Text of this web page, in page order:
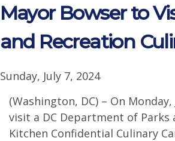
Mayor Bowser to
and Recreation
Sunday, July 7, 2024
(Washington, DC) – On
visit a DC Department of Parks
Kitchen Confidential Culinary